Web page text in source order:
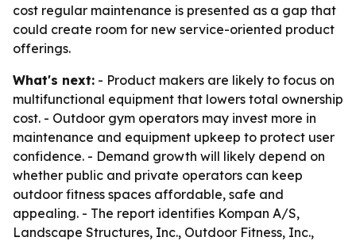
cost regular maintenance is presented as a gap that
could create room for new service-oriented product
offerings.
What's next: - Product makers are likely to focus on
multifunctional equipment that lowers total ownership
cost. - Outdoor gym operators may invest more in
maintenance and equipment upkeep to protect user
confidence. - Demand growth will likely depend on
whether public and private operators can keep
outdoor fitness spaces affordable, safe and
appealing. - The report identifies Kompan A/S,
Landscape Structures, Inc., Outdoor Fitness, Inc.,